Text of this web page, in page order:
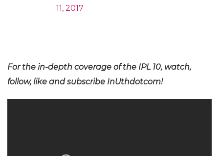
11, 2017
For the in-depth coverage of the IPL 10, watch,
follow, like and subscribe InUthdotcom!